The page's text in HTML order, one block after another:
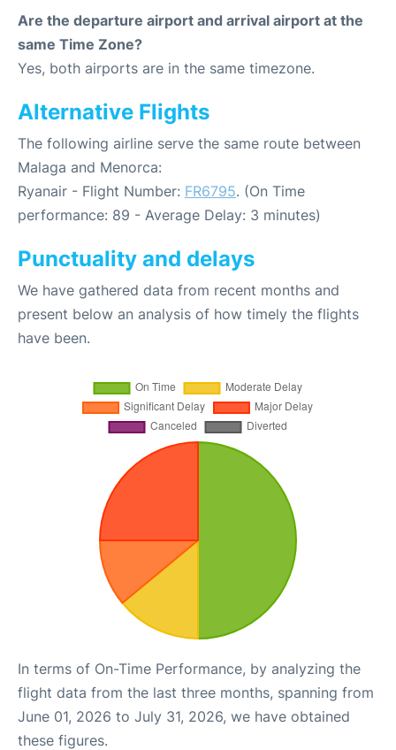
Are the departure airport and arrival airport at the
same Time Zone?
Yes, both airports are in the same timezone.
Alternative Flights
The following airline serve the same route between
Malaga and Menorca:
Ryanair - Flight Number: FR6795. (On Time
performance: 89 - Average Delay: 3 minutes)
Punctuality and delays
We have gathered data from recent months and
present below an analysis of how timely the flights
have been.
In terms of On-Time Performance, by analyzing the
flight data from the last three months, spanning from
June 01, 2026 to July 31, 2026, we have obtained
these figures.